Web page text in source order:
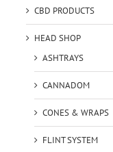
CBD PRODUCTS
HEAD SHOP
ASHTRAYS
CANNADOM
CONES & WRAPS
FLINT SYSTEM